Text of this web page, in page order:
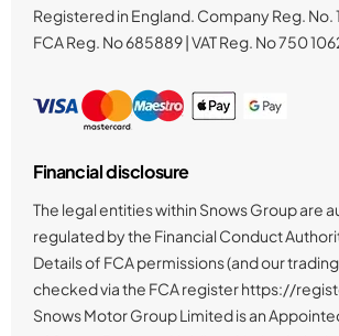
Registered in England. Company Reg. No.
FCA Reg. No685889 |VAT Reg. No750
Financial disclosure
The legal entities within Snows Group are
regulated by the Financial Conduct
Details of FCA permissions (and our
checked via the FCA register https://
Snows Motor Group Limited is an